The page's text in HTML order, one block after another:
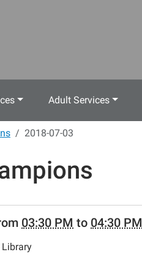
Adult Services
2018-07-03
news-
03:30 PM to 04:30 PM